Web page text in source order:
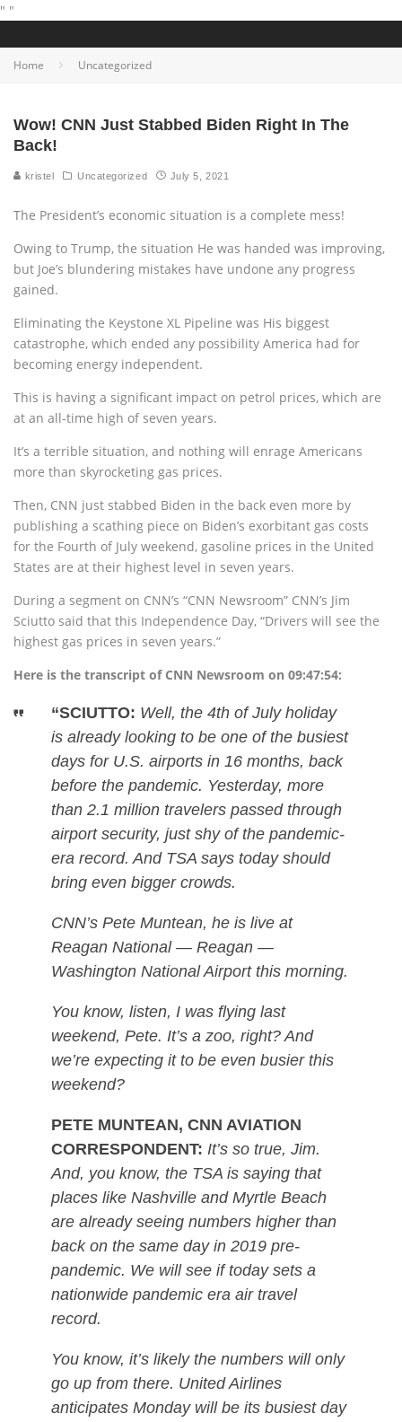
" "
Home Uncategorized
Wow! CNN Just Stabbed Biden Right In The
Back!
kristel Uncategorized July 5, 2021
The President’s economic situation is a complete mess!
Owing to Trump, the situation He was handed was improving,
but Joe’s blundering mistakes have undone any progress
gained.
Eliminating the Keystone XL Pipeline was His biggest
catastrophe, which ended any possibility America had for
becoming energy independent.
This is having a significant impact on petrol prices, which are
at an all-time high of seven years.
It’s a terrible situation, and nothing will enrage Americans
more than skyrocketing gas prices.
Then, CNN just stabbed Biden in the back even more by
publishing a scathing piece on Biden’s exorbitant gas costs
for the Fourth of July weekend, gasoline prices in the United
States are at their highest level in seven years.
During a segment on CNN’s “CNN Newsroom” CNN’s Jim
Sciutto said that this Independence Day, “Drivers will see the
highest gas prices in seven years.”
Here is the transcript of CNN Newsroom on 09:47:54:
“SCIUTTO: Well, the 4th of July holiday
is already looking to be one of the busiest
days for U.S. airports in 16 months, back
before the pandemic. Yesterday, more
than 2.1 million travelers passed through
airport security, just shy of the pandemic-
era record. And TSA says today should
bring even bigger crowds.
CNN’s Pete Muntean, he is live at
Reagan National — Reagan —
Washington National Airport this morning.
You know, listen, I was flying last
weekend, Pete. It’s a zoo, right? And
we’re expecting it to be even busier this
weekend?
PETE MUNTEAN, CNN AVIATION
CORRESPONDENT: It’s so true, Jim.
And, you know, the TSA is saying that
places like Nashville and Myrtle Beach
are already seeing numbers higher than
back on the same day in 2019 pre-
pandemic. We will see if today sets a
nationwide pandemic era air travel
record.
You know, it’s likely the numbers will only
go up from there. United Airlines
anticipates Monday will be its busiest day